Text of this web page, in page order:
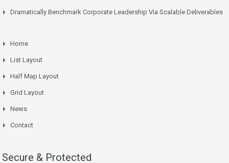
Dramatically Benchmark Corporate Leadership Via Scalable Deliverables
Home
List Layout
Half Map Layout
Grid Layout
News
Contact
Secure & Protected